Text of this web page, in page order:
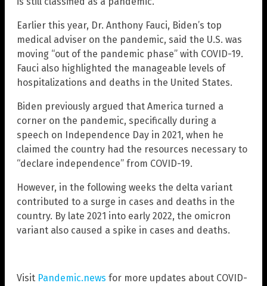
Earlier this year, Dr. Anthony Fauci, Biden’s top
medical adviser on the pandemic, said the U.S. was
moving “out of the pandemic phase” with COVID-19.
Fauci also highlighted the manageable levels of
hospitalizations and deaths in the United States.
Biden previously argued that America turned a
corner on the pandemic, specifically during a
speech on Independence Day in 2021, when he
claimed the country had the resources necessary to
“declare independence” from COVID-19.
However, in the following weeks the delta variant
contributed to a surge in cases and deaths in the
country. By late 2021 into early 2022, the omicron
variant also caused a spike in cases and deaths.
Visit Pandemic.news for more updates about COVID-